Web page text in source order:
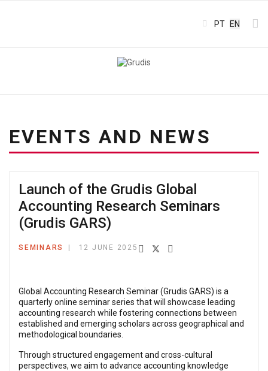
Select your
PT EN
EVENTS AND NEWS
Launch of the Grudis Global
Accounting Research Seminars
(Grudis GARS)
SEMINARS 12 JUNE 2025
Global Accounting Research Seminar (Grudis GARS) is a
quarterly online seminar series that will showcase leading
accounting research while fostering connections between
established and emerging scholars across geographical and
methodological boundaries.
Through structured engagement and cross-cultural
perspectives, we aim to advance accounting knowledge